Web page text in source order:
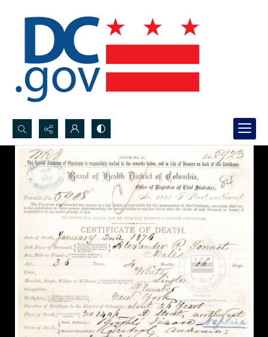
Search...
Advanced search